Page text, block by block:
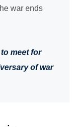
war ends
meet for
of war